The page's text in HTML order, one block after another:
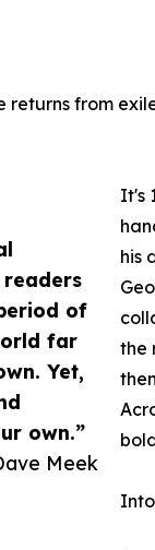
readers
of
far
Yet,
own.”
Meek
returns from
It's
his
the